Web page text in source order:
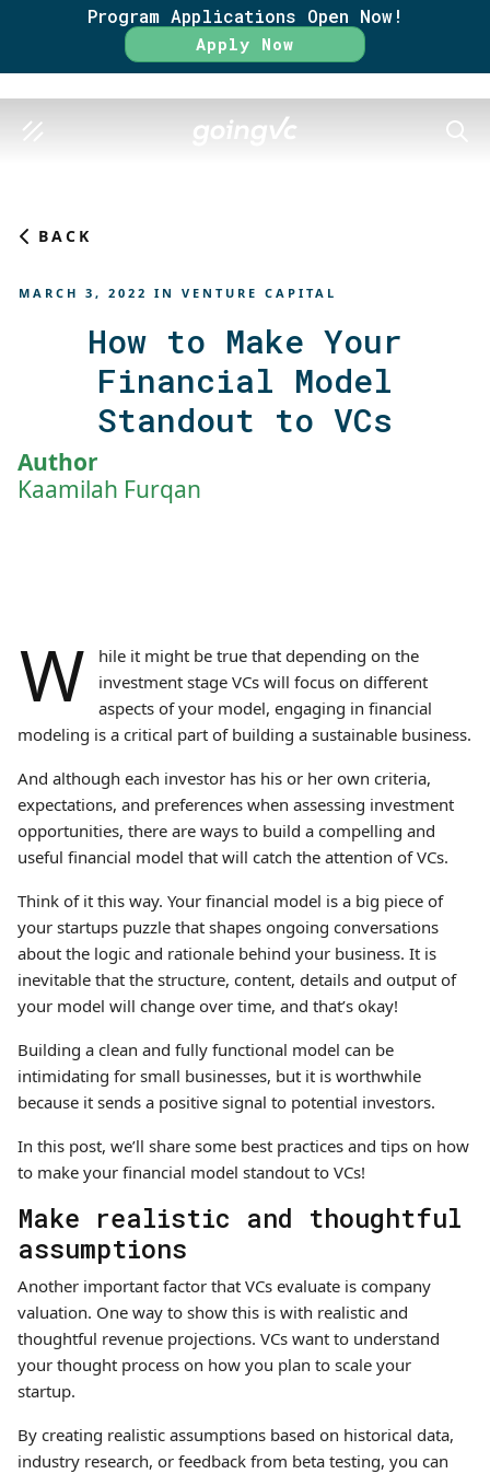
Program Applications Open Now!
Apply Now
BACK
MARCH 3, 2022 IN VENTURE CAPITAL
How to Make Your
Financial Model
Standout to VCs
Author
Kaamilah Furqan
W
hile it might be true that depending on the
investment stage VCs will focus on different
aspects of your model, engaging in financial
modeling is a critical part of building a sustainable business.
And although each investor has his or her own criteria,
expectations, and preferences when assessing investment
opportunities, there are ways to build a compelling and
useful financial model that will catch the attention of VCs.
Think of it this way. Your financial model is a big piece of
your startups puzzle that shapes ongoing conversations
about the logic and rationale behind your business. It is
inevitable that the structure, content, details and output of
your model will change over time, and that’s okay!
Building a clean and fully functional model can be
intimidating for small businesses, but it is worthwhile
because it sends a positive signal to potential investors.
In this post, we’ll share some best practices and tips on how
to make your financial model standout to VCs!
Make realistic and thoughtful
assumptions
Another important factor that VCs evaluate is company
valuation. One way to show this is with realistic and
thoughtful revenue projections. VCs want to understand
your thought process on how you plan to scale your
startup.
By creating realistic assumptions based on historical data,
industry research, or feedback from beta testing, you can